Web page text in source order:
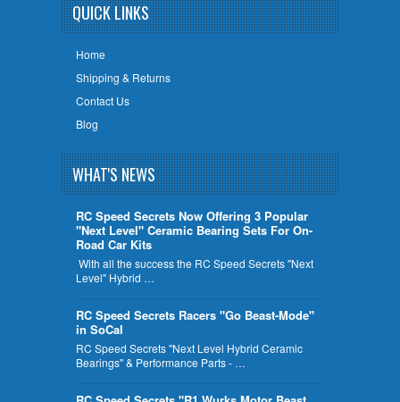
QUICK LINKS
Home
Shipping & Returns
Contact Us
Blog
WHAT'S NEWS
RC Speed Secrets Now Offering 3 Popular
"Next Level" Ceramic Bearing Sets For On-
Road Car Kits
With all the success the RC Speed Secrets "Next
Level" Hybrid …
RC Speed Secrets Racers "Go Beast-Mode"
in SoCal
RC Speed Secrets "Next Level Hybrid Ceramic
Bearings" & Performance Parts - …